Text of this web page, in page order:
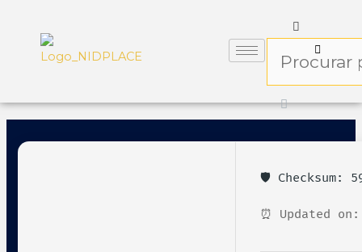
🛡️ Checksum:
⏰ Updated